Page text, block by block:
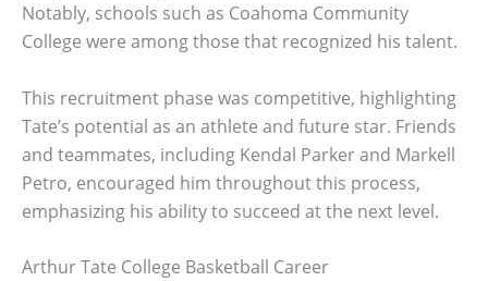
Notably, schools such as Coahoma Community
College were among those that recognized his talent.
This recruitment phase was competitive, highlighting
Tate’s potential as an athlete and future star. Friends
and teammates, including Kendal Parker and Markell
Petro, encouraged him throughout this process,
emphasizing his ability to succeed at the next level.
Arthur Tate College Basketball Career